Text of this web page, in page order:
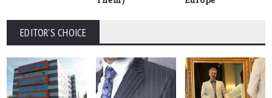
EDITOR'S CHOICE